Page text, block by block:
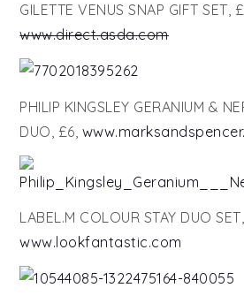
GILETTE VENUS SNAP GIFT SET,
www.direct.asda.com
PHILIP KINGSLEY GERANIUM &
DUO, £6,
LABEL.M COLOUR STAY DUO
www.lookfantastic.com